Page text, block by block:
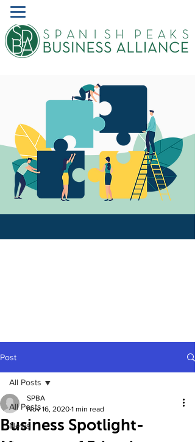
Post
All Posts
News
All Posts
Business Spotlight-
SPBA
Nov 16, 2020 1 min read